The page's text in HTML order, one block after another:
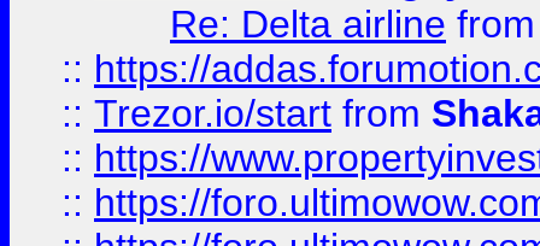
Re: Delta airline
:: https://
:: Trezor.io/start from
:: https://
:: https://